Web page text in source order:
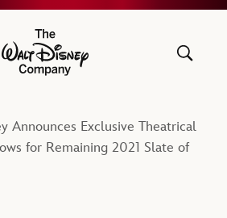
The Walt Disney Company
Announces Exclusive Theatrical
for Remaining 2021 Slate of